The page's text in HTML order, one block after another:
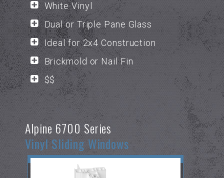
White Vinyl
Dual or Triple Pane Glass
Ideal for 2x4 Construction
Brickmold or Nail Fin
$$
Alpine 6700 Series
Vinyl Sliding Windows